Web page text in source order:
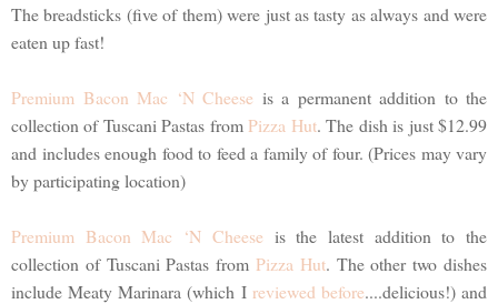
The breadsticks (five of them) were just as tasty as always and were
eaten up fast!
Premium Bacon Mac ‘N Cheese is a permanent addition to the
collection of Tuscani Pastas from Pizza Hut. The dish is just $12.99
and includes enough food to feed a family of four. (Prices may vary
by participating location)
Premium Bacon Mac ‘N Cheese is the latest addition to the
collection of Tuscani Pastas from Pizza Hut. The other two dishes
include Meaty Marinara (which I reviewed before....delicious!) and